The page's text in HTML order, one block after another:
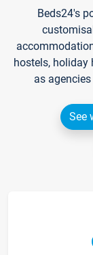
Beds24's
hostels, holiday
as
See